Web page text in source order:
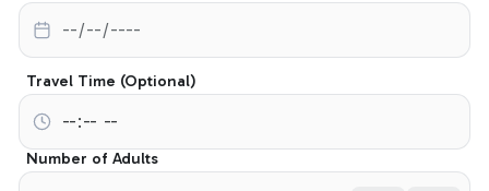
Travel Time (Optional)
Number of Adults